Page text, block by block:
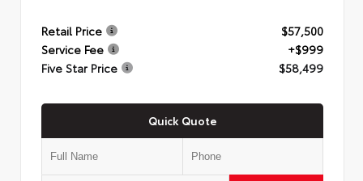
Retail Price
$57,500
Service Fee
+$999
Five Star Price
$58,499
Quick Quote